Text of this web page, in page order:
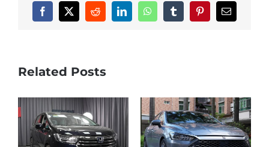
Facebook
X RedditLinkedInWhatsAppTumblrPinterestEmail
Related Posts